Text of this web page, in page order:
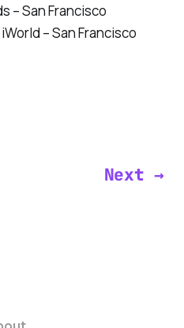
– San Francisco
– San Francisco
Next →